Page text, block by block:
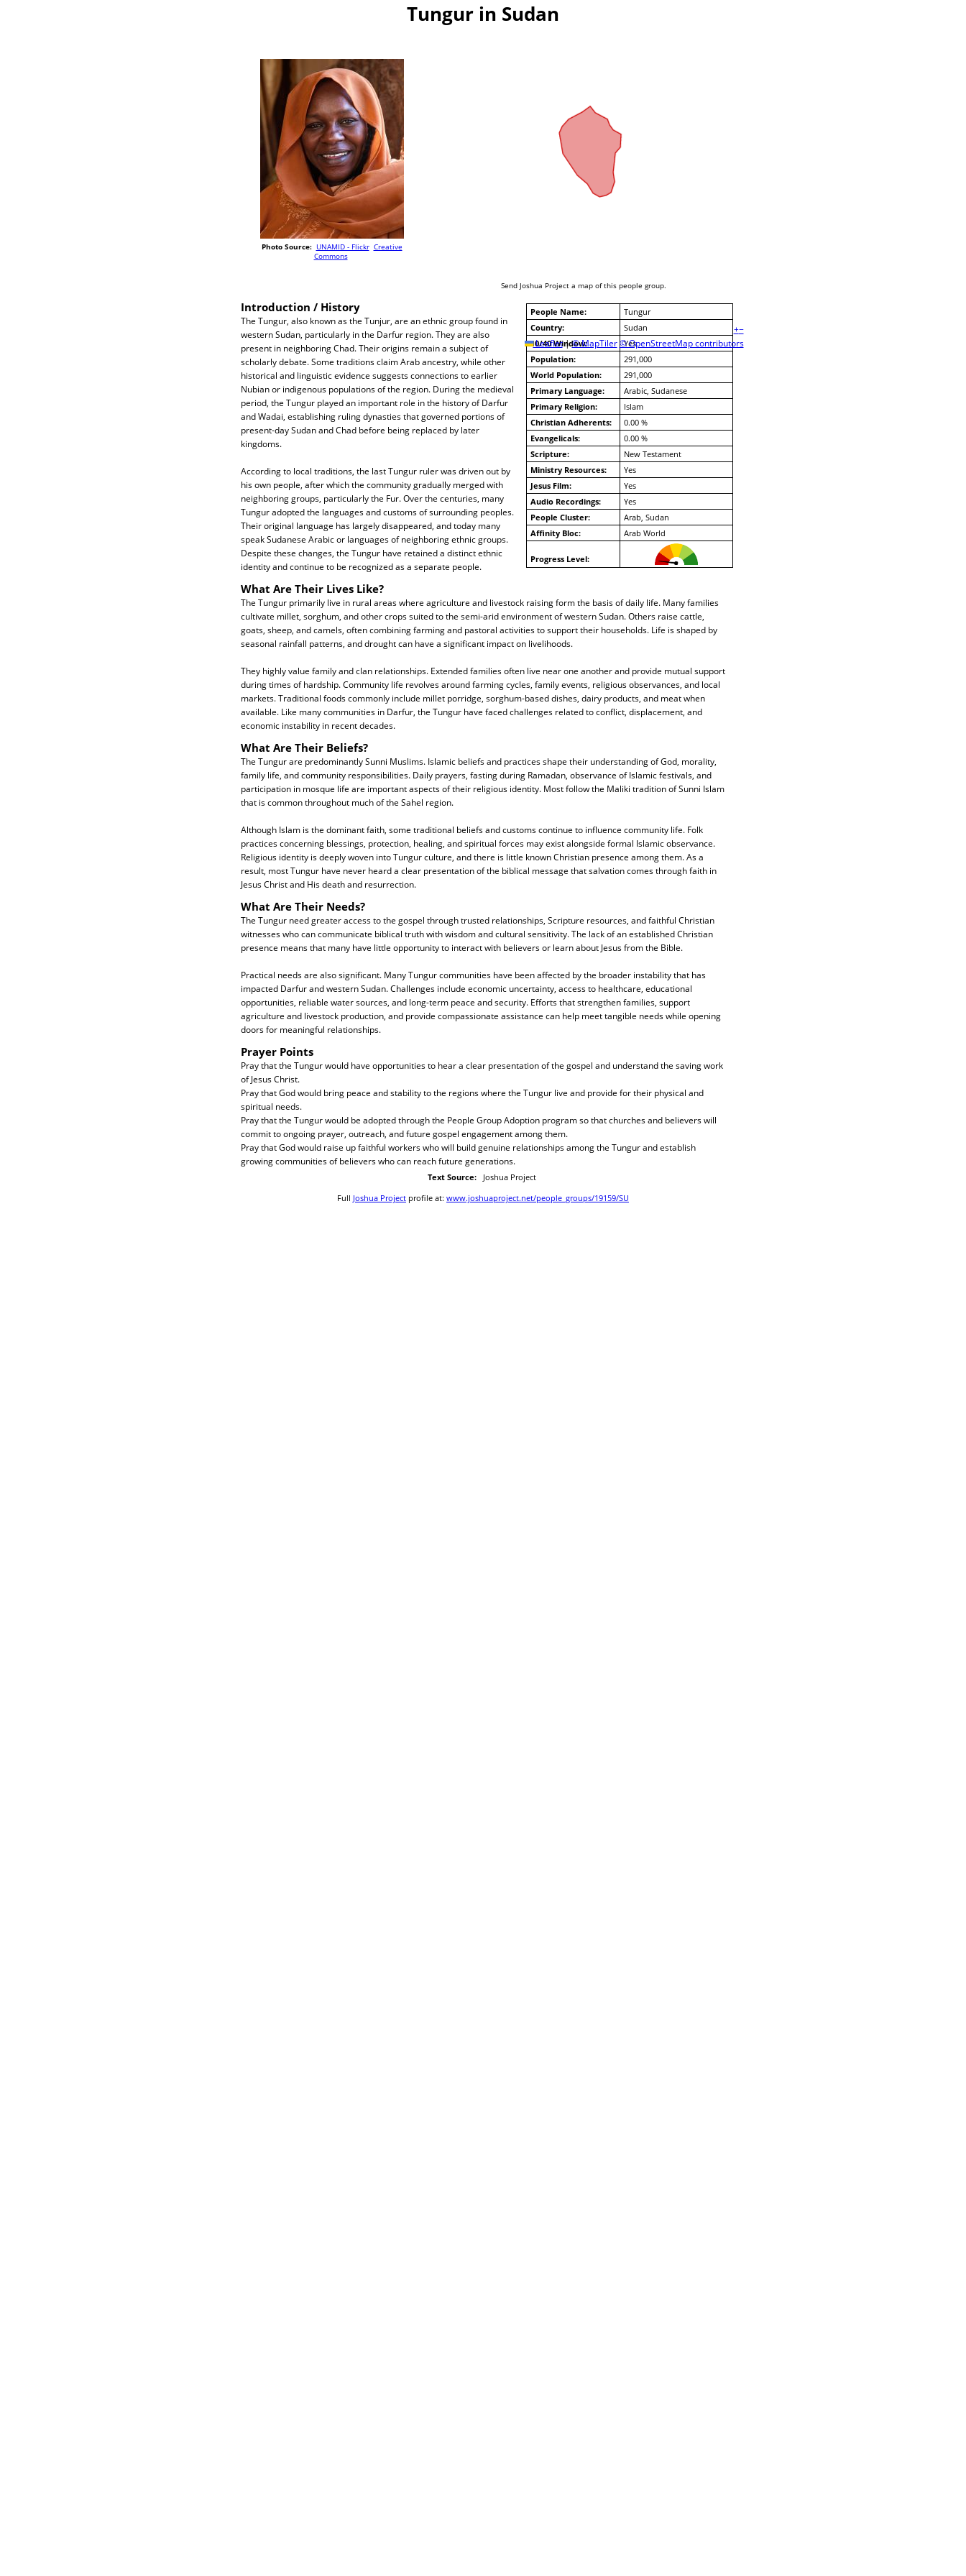
Tungur in Sudan
Photo Source: UNAMID - Flickr Creative
Commons
+−
Leaflet | © MapTiler © OpenStreetMap contributors
Send Joshua Project a map of this people group.
People Name:
Tungur
Country:
Sudan
10/40 Window:
Yes
Population:
291,000
World Population:
291,000
Primary Language:
Arabic, Sudanese
Primary Religion:
Islam
Christian Adherents:
0.00 %
Evangelicals:
0.00 %
Scripture:
New Testament
Ministry Resources:
Yes
Jesus Film:
Yes
Audio Recordings:
Yes
People Cluster:
Arab, Sudan
Affinity Bloc:
Arab World
Progress Level:
Introduction / History
The Tungur, also known as the Tunjur, are an ethnic group found in
western Sudan, particularly in the Darfur region. They are also
present in neighboring Chad. Their origins remain a subject of
scholarly debate. Some traditions claim Arab ancestry, while other
historical and linguistic evidence suggests connections to earlier
Nubian or indigenous populations of the region. During the medieval
period, the Tungur played an important role in the history of Darfur
and Wadai, establishing ruling dynasties that governed portions of
present-day Sudan and Chad before being replaced by later
kingdoms.
According to local traditions, the last Tungur ruler was driven out by
his own people, after which the community gradually merged with
neighboring groups, particularly the Fur. Over the centuries, many
Tungur adopted the languages and customs of surrounding peoples.
Their original language has largely disappeared, and today many
speak Sudanese Arabic or languages of neighboring ethnic groups.
Despite these changes, the Tungur have retained a distinct ethnic
identity and continue to be recognized as a separate people.
What Are Their Lives Like?
The Tungur primarily live in rural areas where agriculture and livestock raising form the basis of daily life. Many families
cultivate millet, sorghum, and other crops suited to the semi-arid environment of western Sudan. Others raise cattle,
goats, sheep, and camels, often combining farming and pastoral activities to support their households. Life is shaped by
seasonal rainfall patterns, and drought can have a significant impact on livelihoods.
They highly value family and clan relationships. Extended families often live near one another and provide mutual support
during times of hardship. Community life revolves around farming cycles, family events, religious observances, and local
markets. Traditional foods commonly include millet porridge, sorghum-based dishes, dairy products, and meat when
available. Like many communities in Darfur, the Tungur have faced challenges related to conflict, displacement, and
economic instability in recent decades.
What Are Their Beliefs?
The Tungur are predominantly Sunni Muslims. Islamic beliefs and practices shape their understanding of God, morality,
family life, and community responsibilities. Daily prayers, fasting during Ramadan, observance of Islamic festivals, and
participation in mosque life are important aspects of their religious identity. Most follow the Maliki tradition of Sunni Islam
that is common throughout much of the Sahel region.
Although Islam is the dominant faith, some traditional beliefs and customs continue to influence community life. Folk
practices concerning blessings, protection, healing, and spiritual forces may exist alongside formal Islamic observance.
Religious identity is deeply woven into Tungur culture, and there is little known Christian presence among them. As a
result, most Tungur have never heard a clear presentation of the biblical message that salvation comes through faith in
Jesus Christ and His death and resurrection.
What Are Their Needs?
The Tungur need greater access to the gospel through trusted relationships, Scripture resources, and faithful Christian
witnesses who can communicate biblical truth with wisdom and cultural sensitivity. The lack of an established Christian
presence means that many have little opportunity to interact with believers or learn about Jesus from the Bible.
Practical needs are also significant. Many Tungur communities have been affected by the broader instability that has
impacted Darfur and western Sudan. Challenges include economic uncertainty, access to healthcare, educational
opportunities, reliable water sources, and long-term peace and security. Efforts that strengthen families, support
agriculture and livestock production, and provide compassionate assistance can help meet tangible needs while opening
doors for meaningful relationships.
Prayer Points
Pray that the Tungur would have opportunities to hear a clear presentation of the gospel and understand the saving work
of Jesus Christ.
Pray that God would bring peace and stability to the regions where the Tungur live and provide for their physical and
spiritual needs.
Pray that the Tungur would be adopted through the People Group Adoption program so that churches and believers will
commit to ongoing prayer, outreach, and future gospel engagement among them.
Pray that God would raise up faithful workers who will build genuine relationships among the Tungur and establish
growing communities of believers who can reach future generations.
Text Source: Joshua Project
Full Joshua Project profile at: www.joshuaproject.net/people_groups/19159/SU